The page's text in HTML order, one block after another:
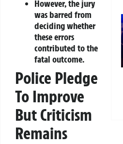
However, the jury
was barred from
deciding whether
these errors
contributed to the
fatal outcome.
Police Pledge
To Improve
But Criticism
Remains